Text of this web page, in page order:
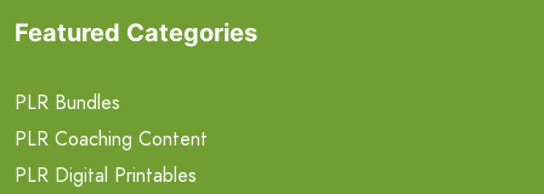
Featured Categories
PLR Bundles
PLR Coaching Content
PLR Digital Printables